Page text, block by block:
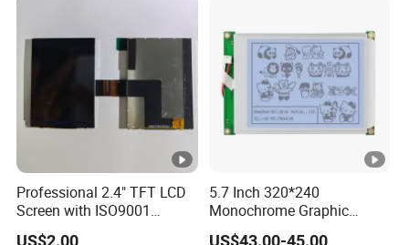
Professional 2.4" TFT LCD
Screen with ISO9001
Certification and Strict
US$2.00
5.7 Inch 320*240
Monochrome Graphic
Module 320X240 LCD
US$43.00-45.00